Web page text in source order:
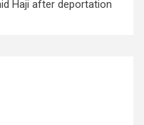
Haji after deportation